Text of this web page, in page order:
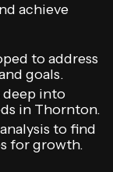
achieve
to address
goals.
deep into
in Thornton.
to find
for growth.